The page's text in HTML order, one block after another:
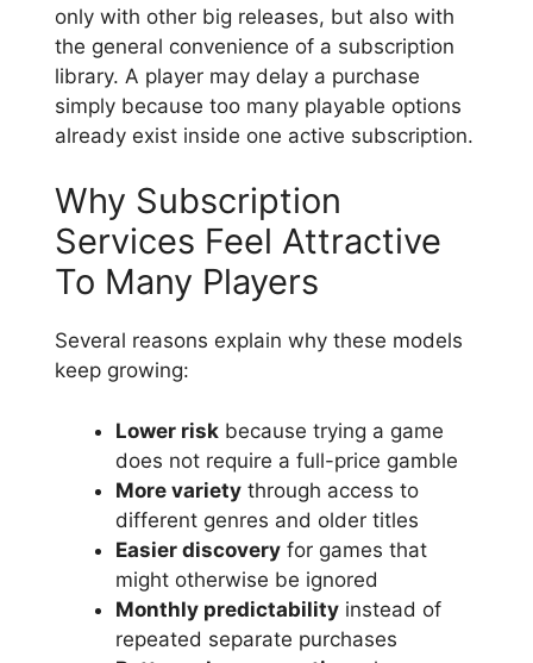
only with other big releases, but also with
the general convenience of a subscription
library. A player may delay a purchase
simply because too many playable options
already exist inside one active subscription.
Why Subscription
Services Feel Attractive
To Many Players
Several reasons explain why these models
keep growing:
Lower risk because trying a game
does not require a full-price gamble
More variety through access to
different genres and older titles
Easier discovery for games that
might otherwise be ignored
Monthly predictability instead of
repeated separate purchases